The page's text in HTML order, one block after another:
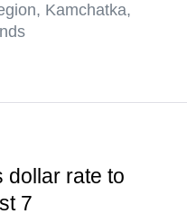
Kamchatka,
dollar rate to
7